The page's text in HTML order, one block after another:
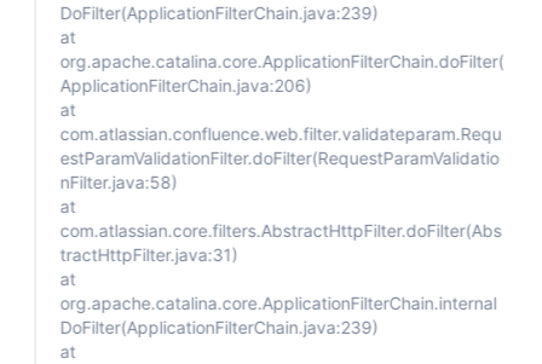
DoFilter(ApplicationFilterChain.java:239)
at
org.apache.catalina.core.ApplicationFilterChain.doFilter(
ApplicationFilterChain.java:206)
at
com.atlassian.confluence.web.filter.validateparam.Requ
estParamValidationFilter.doFilter(RequestParamValidatio
nFilter.java:58)
at
com.atlassian.core.filters.AbstractHttpFilter.doFilter(Abs
tractHttpFilter.java:31)
at
org.apache.catalina.core.ApplicationFilterChain.internal
DoFilter(ApplicationFilterChain.java:239)
at